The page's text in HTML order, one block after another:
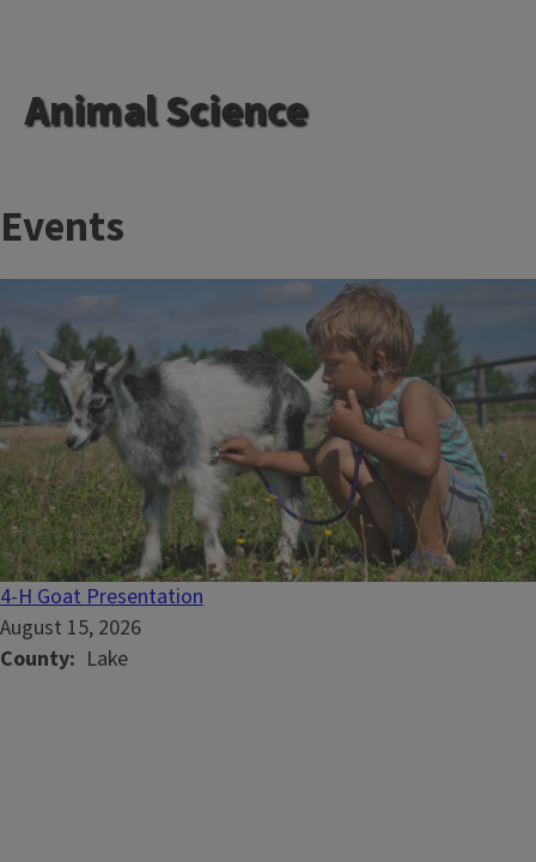
Animal Science
Events
4-H Goat Presentation
August 15, 2026
County
Lake